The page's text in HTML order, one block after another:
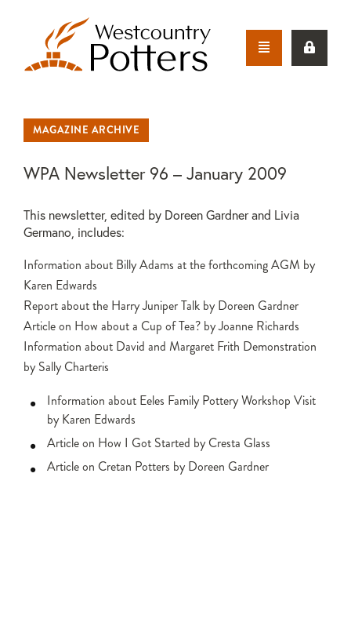
MAGAZINE ARCHIVE
WPA Newsletter 96 – January 2009
This newsletter, edited by Doreen Gardner and Livia
Germano, includes:
Information about Billy Adams at the forthcoming AGM by
Karen Edwards
Report about the Harry Juniper Talk by Doreen Gardner
Article on How about a Cup of Tea? by Joanne Richards
Information about David and Margaret Frith Demonstration
by Sally Charteris
Information about Eeles Family Pottery Workshop Visit
by Karen Edwards
Article on How I Got Started by Cresta Glass
Article on Cretan Potters by Doreen Gardner